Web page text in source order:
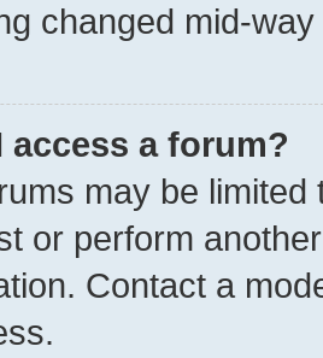
changed mid-
access a forum?
may be
or perform
Contact a